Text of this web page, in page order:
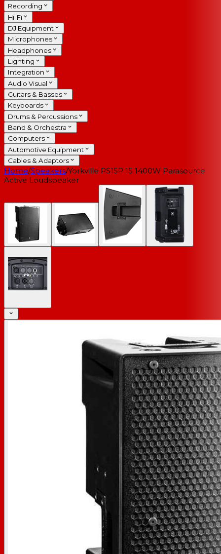
Recording
Hi-Fi
DJ Equipment
Microphones
Headphones
Lighting
Integration
Audio Visual
Guitars & Basses
Keyboards
Drums & Percussions
Band & Orchestra
Computers
Automotive Equipment
Cables & Adaptors
Home/Speakers/Yorkville PS15P 15 1400W Parasource
Active Loudspeaker